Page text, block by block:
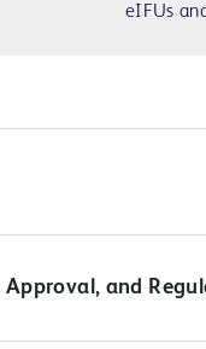
eIFUs
Approval, and